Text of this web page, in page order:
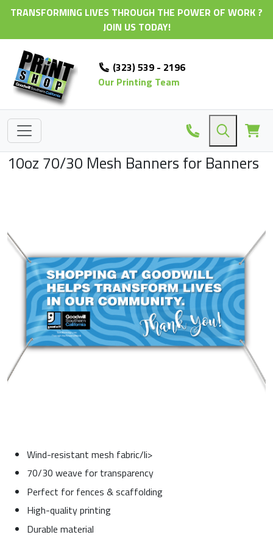
TRANSFORMING LIVES THROUGH THE POWER OF WORK ?
JOIN US TODAY!
(323) 539 - 2196
Our Printing Team
10oz 70/30 Mesh Banners for Banners
Wind-resistant mesh fabric/li>
70/30 weave for transparency
Perfect for fences & scaffolding
High-quality printing
Durable material